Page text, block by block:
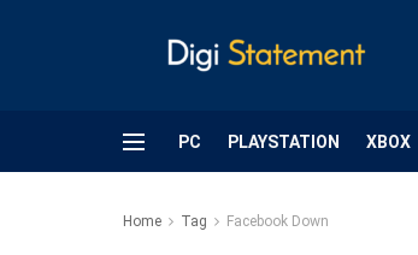
PC PLAYSTATION XBOX
Home Tag Facebook Down